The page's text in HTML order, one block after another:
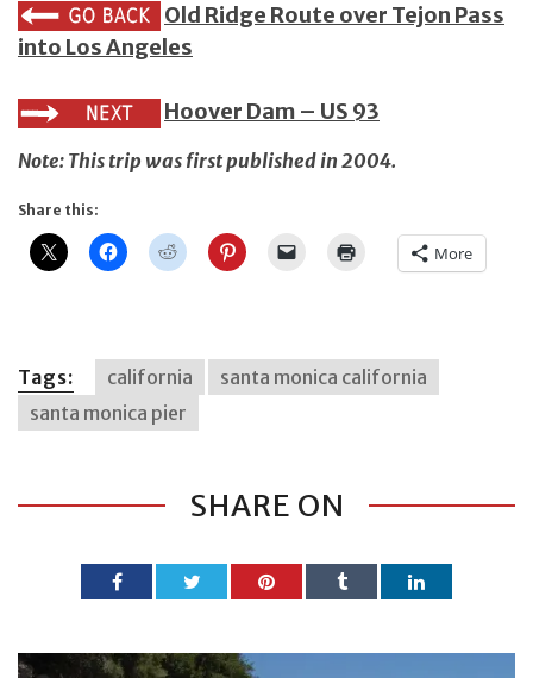
Old Ridge Route over Tejon Pass
into Los Angeles
Hoover Dam – US 93
Note: This trip was first published in 2004.
Share this:
More
Tags: california
santa monica california
santa monica pier
SHARE ON